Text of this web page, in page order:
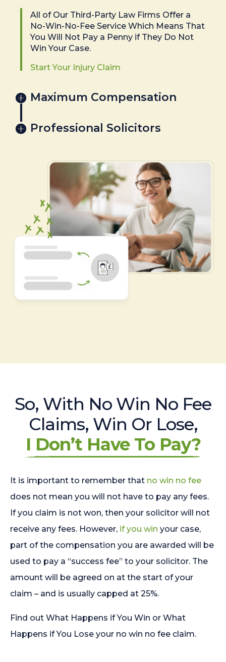
All of Our Third-Party Law Firms Offer a
No-Win-No-Fee Service Which Means That
You Will Not Pay a Penny if They Do Not
Win Your Case.
Start Your Injury Claim
Maximum Compensation
Professional Solicitors
So, With No Win No Fee
Claims, Win Or Lose,
I Don’t Have To Pay?
It is important to remember that no win no fee
does not mean you will not have to pay any fees.
If you claim is not won, then your solicitor will not
receive any fees. However, if you win your case,
part of the compensation you are awarded will be
used to pay a “success fee” to your solicitor. The
amount will be agreed on at the start of your
claim – and is usually capped at 25%.
Find out What Happens if You Win or What
Happens if You Lose your no win no fee claim.